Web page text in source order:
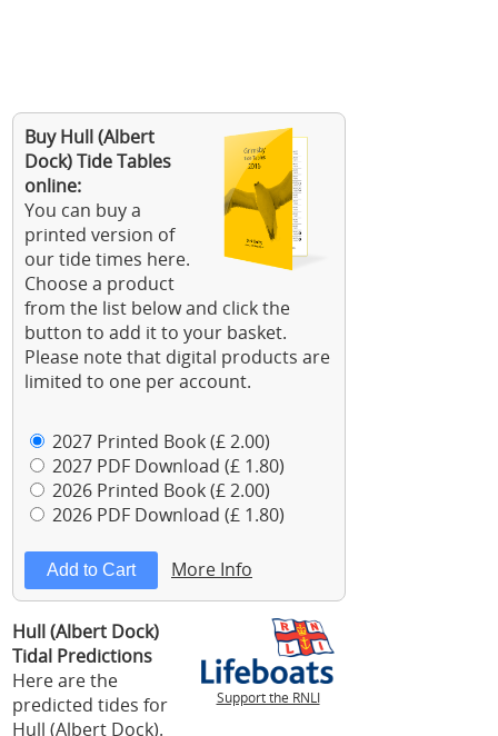
Buy Hull (Albert
Dock) Tide Tables
online:
You can buy a
printed version of
our tide times here.
Choose a product
from the list below and click the
button to add it to your basket.
Please note that digital products are
limited to one per account.
2027 Printed Book (£ 2.00)
2027 PDF Download (£ 1.80)
2026 Printed Book (£ 2.00)
2026 PDF Download (£ 1.80)
More Info
Support the RNLI
Hull (Albert Dock)
Tidal Predictions
Here are the
predicted tides for
Hull (Albert Dock).